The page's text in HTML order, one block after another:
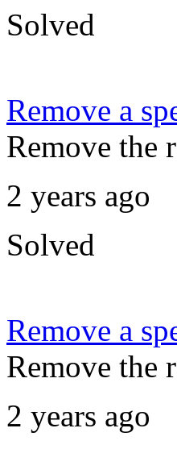
Solved
Remove a
Remove the
2 years ago
Solved
Remove a
Remove the
2 years ago